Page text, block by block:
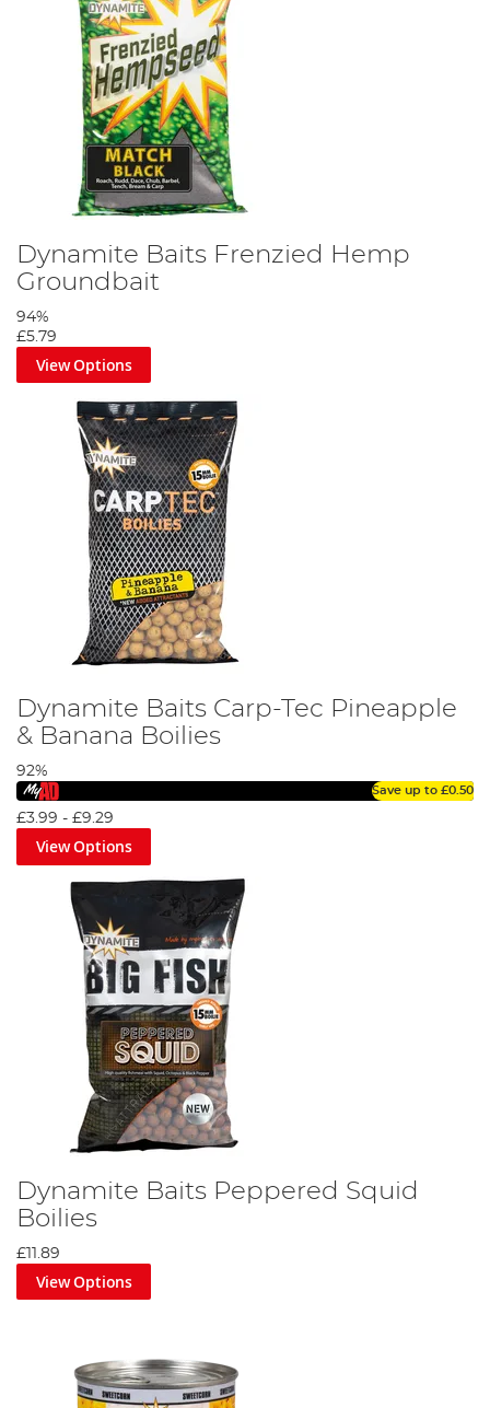
Dynamite Baits Frenzied Hemp
Groundbait
94%
£5.79
View Options
Dynamite Baits Carp-Tec Pineapple
& Banana Boilies
92%
Save up to £0.50
£3.99 - £9.29
View Options
Dynamite Baits Peppered Squid
Boilies
£11.89
View Options